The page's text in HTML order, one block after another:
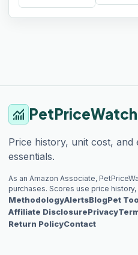
monitoring PetPriceWatch
Price history, unit cost,
essentials.
As an Amazon Associate,
purchases. Scores use price
MethodologyAlertsBlogPet
Affiliate DisclosurePrivacy
Return PolicyContact